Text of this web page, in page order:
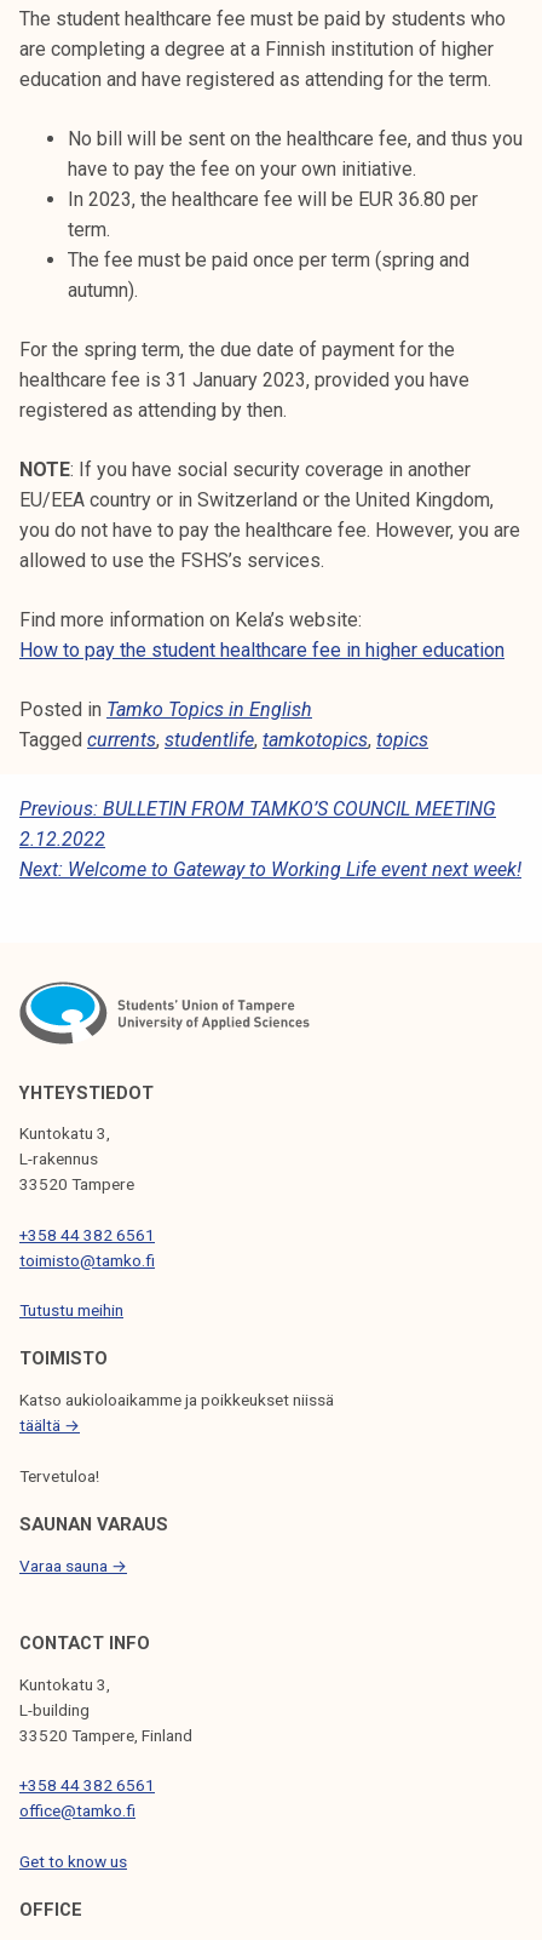
The student healthcare fee must be paid by students who
are completing a degree at a Finnish institution of higher
education and have registered as attending for the term.
No bill will be sent on the healthcare fee, and thus you
have to pay the fee on your own initiative.
In 2023, the healthcare fee will be EUR 36.80 per
term.
The fee must be paid once per term (spring and
autumn).
For the spring term, the due date of payment for the
healthcare fee is 31 January 2023, provided you have
registered as attending by then.
NOTE: If you have social security coverage in another
EU/EEA country or in Switzerland or the United Kingdom,
you do not have to pay the healthcare fee. However, you are
allowed to use the FSHS’s services.
Find more information on Kela’s website:
How to pay the student healthcare fee in higher education
Posted in Tamko Topics in English
Tagged currents, studentlife, tamkotopics, topics
P
O
A
I
G
A
I
Previous: BULLETIN FROM TAMKO’S COUNCIL MEETING
2.12.2022
Next: Welcome to Gateway to Working Life event next week!
YHTEYSTIEDOT
Kuntokatu 3,
L-rakennus
33520 Tampere
+358 44 382 6561
toimisto@tamko.fi
Tutustu meihin
TOIMISTO
Katso aukioloaikamme ja poikkeukset niissä
täältä →
Tervetuloa!
SAUNAN VARAUS
Varaa sauna →
CONTACT INFO
Kuntokatu 3,
L-building
33520 Tampere, Finland
+358 44 382 6561
office@tamko.fi
Get to know us
OFFICE